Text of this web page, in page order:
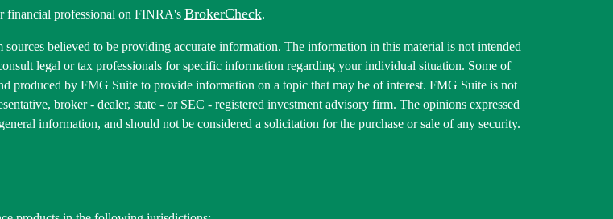
financial professional on FINRA's BrokerCheck.
sources believed to be providing accurate information. The information in this material is not intended
legal or tax professionals for specific information regarding your individual situation. Some of
produced by FMG Suite to provide information on a topic that may be of interest. FMG Suite is not
broker - dealer, state - or SEC - registered investment advisory firm. The opinions expressed
information, and should not be considered a solicitation for the purchase or sale of any security.